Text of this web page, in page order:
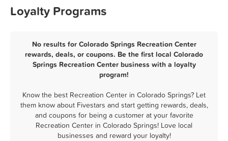
Loyalty Programs
No results for Colorado Springs Recreation Center
rewards, deals, or coupons. Be the first local Colorado
Springs Recreation Center business with a loyalty
program!
Know the best Recreation Center in Colorado Springs? Let
them know about Fivestars and start getting rewards, deals,
and coupons for being a customer at your favorite
Recreation Center in Colorado Springs! Love local
businesses and reward your loyalty!